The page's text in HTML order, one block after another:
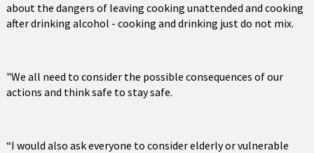
about the dangers of leaving cooking unattended and cooking
after drinking alcohol - cooking and drinking just do not mix.
"We all need to consider the possible consequences of our
actions and think safe to stay safe.
“I would also ask everyone to consider elderly or vulnerable